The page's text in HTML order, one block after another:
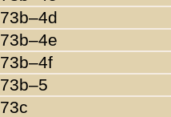
73b–4d
73b–4e
73b–4f
73b–5
73c